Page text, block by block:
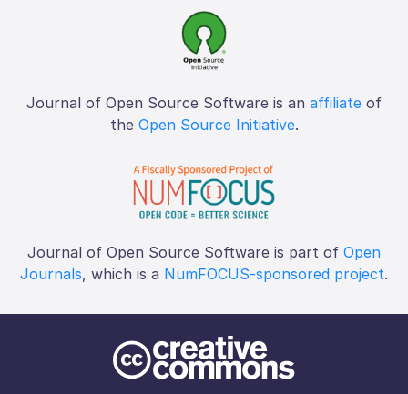
Journal of Open Source Software is an affiliate of
the Open Source Initiative.
Journal of Open Source Software is part of Open
Journals, which is a NumFOCUS-sponsored project.